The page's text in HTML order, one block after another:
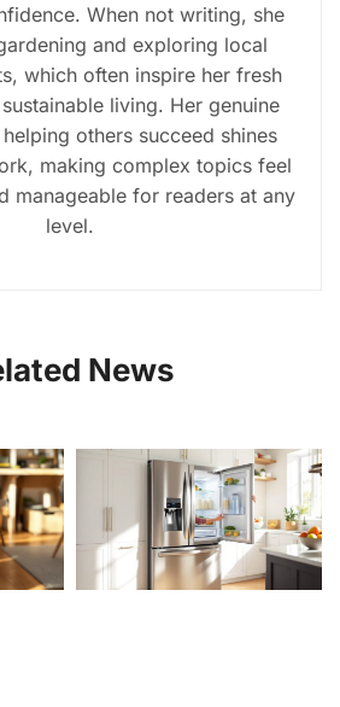
When not writing, she
and exploring local
which often inspire her fresh
living. Her genuine
others succeed shines
making complex topics feel
manageable for readers at any
level.
News